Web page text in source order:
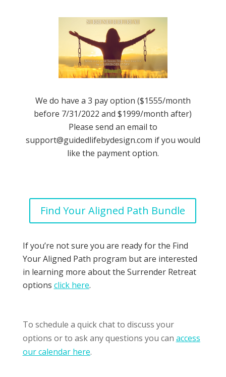
We do have a 3 pay option ($1555/month
before 7/31/2022 and $1999/month after)
Please send an email to
support@guidedlifebydesign.com if you would
like the payment option.
Find Your Aligned Path Bundle
If you’re not sure you are ready for the Find
Your Aligned Path program but are interested
in learning more about the Surrender Retreat
options click here.
To schedule a quick chat to discuss your
options or to ask any questions you can access
our calendar here.